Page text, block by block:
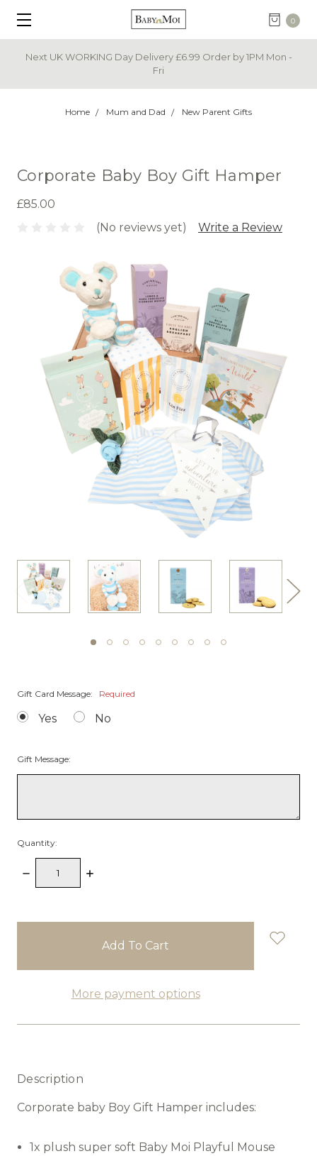
0
Next UK WORKING Day Delivery £6.99 Order by 1PM Mon -
Fri
Home Mum and Dad New Parent Gifts
Corporate Baby Boy Gift Hamper
£85.00
(No reviews yet)
Write a Review
Gift Card Message: Required
Yes No
Gift Message:
Quantity:
Decrease
Quantity:
Increase
More payment options
Description
Corporate baby Boy Gift Hamper includes:
1x plush super soft Baby Moi Playful Mouse